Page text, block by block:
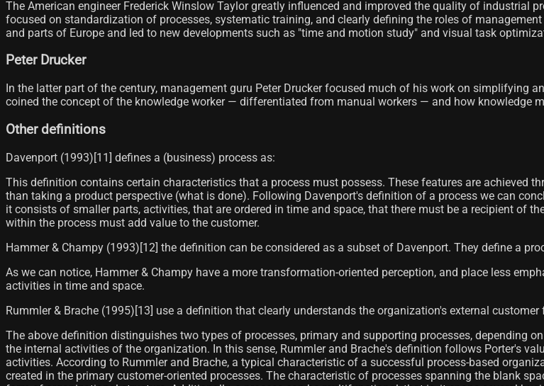
The American engineer Frederick Winslow Taylor greatly influenced and improved the quality of industrial
focused on standardization of processes, systematic training, and clearly defining the roles of
and parts of Europe and led to new developments such as "time and motion study" and visual task
Peter Drucker
In the latter part of the century, management guru Peter Drucker focused much of his work on simplifying
coined the concept of the knowledge worker — differentiated from manual workers — and how knowledge
Other definitions
Davenport (1993)[11] defines a (business) process as:
This definition contains certain characteristics that a process must possess. These features are achieved
than taking a product perspective (what is done). Following Davenport's definition of a process we can
it consists of smaller parts, activities, that are ordered in time and space, that there must be a recipient of
within the process must add value to the customer.
Hammer & Champy (1993)[12]​ the definition can be considered as a subset of Davenport. They define a
As we can notice, Hammer & Champy have a more transformation-oriented perception, and place less
activities in time and space.
Rummler & Brache (1995)[13]​ use a definition that clearly understands the organization's external
The above definition distinguishes two types of processes, primary and supporting processes, depending
the internal activities of the organization. In this sense, Rummler and Brache's definition follows Porter's
activities. According to Rummler and Brache, a typical characteristic of a successful process-based
created in the primary customer-oriented processes. The characteristic of processes spanning the blank